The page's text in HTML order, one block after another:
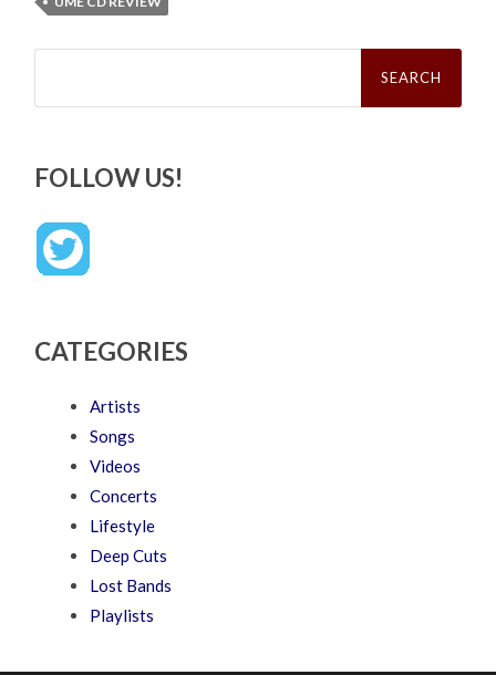
Search
FOLLOW US!
CATEGORIES
Artists
Songs
Videos
Concerts
Lifestyle
Deep Cuts
Lost Bands
Playlists